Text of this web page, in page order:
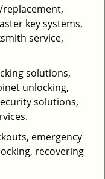
replacement,
key systems,
service,
solutions,
unlocking,
solutions,
emergency
recovering